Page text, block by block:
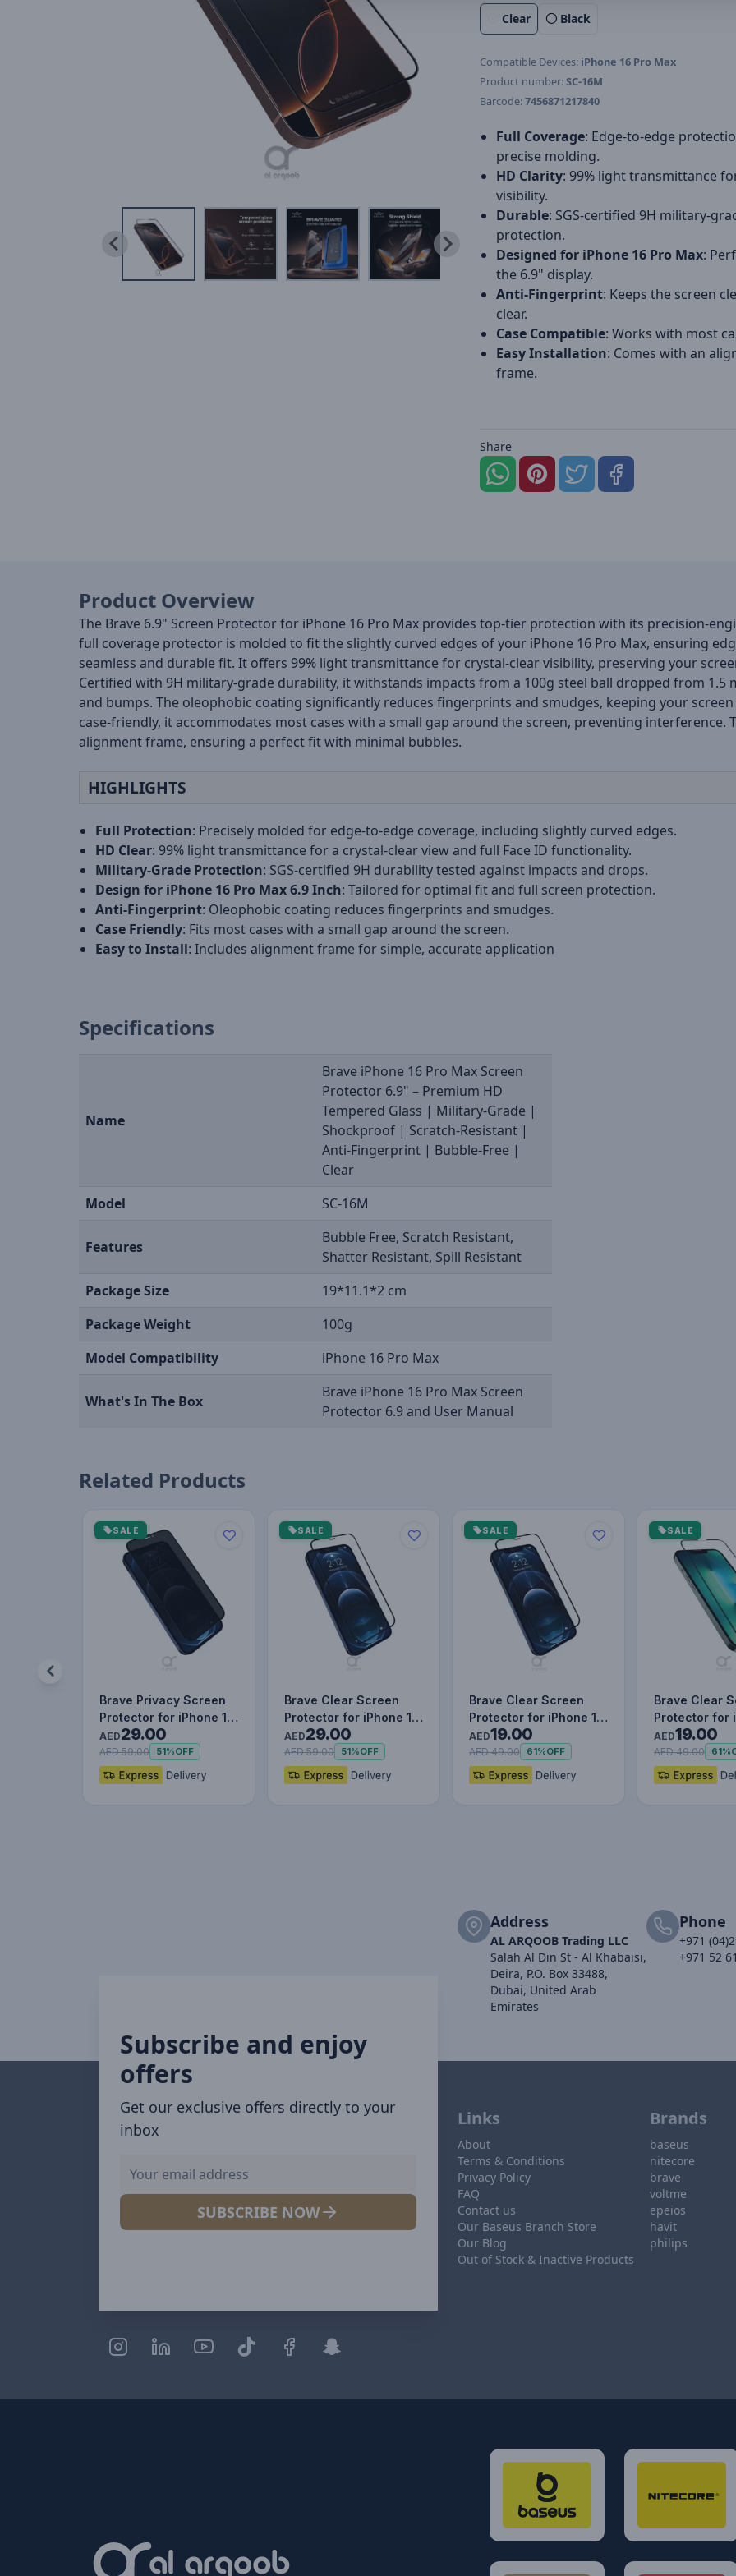
Clear Black
Compatible Devices: iPhone 16 Pro Max
Product number:SC-16M
Barcode:7456871217840
Full Coverage: Edge-to-edge
precise molding.
HD Clarity: 99% light transmittance
visibility.
Durable: SGS-certified 9H military-
protection.
Designed for iPhone 16 Pro Max:
the 6.9" display.
Anti-Fingerprint: Keeps the screen
clear.
Case Compatible: Works with most
Easy Installation: Comes with an
frame.
Share
Product Overview
The Brave 6.9" Screen Protector for iPhone 16 Pro Max provides top-tier protection with its precision-
full coverage protector is molded to fit the slightly curved edges of your iPhone 16 Pro Max, ensuring
seamless and durable fit. It offers 99% light transmittance for crystal-clear visibility, preserving your
Certified with 9H military-grade durability, it withstands impacts from a 100g steel ball dropped from
and bumps. The oleophobic coating significantly reduces fingerprints and smudges, keeping your
case-friendly, it accommodates most cases with a small gap around the screen, preventing
alignment frame, ensuring a perfect fit with minimal bubbles.
HIGHLIGHTS
Full Protection: Precisely molded for edge-to-edge coverage, including slightly curved edges.
HD Clear: 99% light transmittance for a crystal-clear view and full Face ID functionality.
Military-Grade Protection: SGS-certified 9H durability tested against impacts and drops.
Design for iPhone 16 Pro Max 6.9 Inch: Tailored for optimal fit and full screen protection.
Anti-Fingerprint: Oleophobic coating reduces fingerprints and smudges.
Case Friendly: Fits most cases with a small gap around the screen.
Easy to Install: Includes alignment frame for simple, accurate application
Specifications
Name
Brave iPhone 16 Pro Max Screen
Protector 6.9" – Premium HD
Tempered Glass | Military-Grade |
Shockproof | Scratch-Resistant |
Anti-Fingerprint | Bubble-Free |
Clear
Model
SC-16M
Features
Bubble Free, Scratch Resistant,
Shatter Resistant, Spill Resistant
Package Size
19*11.1*2 cm
Package Weight
100g
Model Compatibility
iPhone 16 Pro Max
What's In The Box
Brave iPhone 16 Pro Max Screen
Protector 6.9 and User Manual
Related Products
SALE
Brave Privacy Screen
Protector for iPhone 12
Pro, Impact & Scrat…
AED29.00
AED 59.00 51%OFF
SALE
Brave Clear Screen
Protector for iPhone 12
Pro, Impact & Scratch…
AED29.00
AED 59.00 51%OFF
SALE
Brave Clear Screen
Protector for iPhone 12
Pro Max, Impact &
Scr…
AED19.00
AED 49.00 61%OFF
SALE
Brave Clear
Protector for
Pro, Impact &
AED19.00
AED 49.00 61%
Address
AL ARQOOB Trading LLC
Salah Al Din St - Al Khabaisi,
Deira, P.O. Box 33488,
Dubai, United Arab
Emirates
Phone
+971
+971 52
Subscribe and enjoy
offers
Get our exclusive offers directly to your
inbox
SUBSCRIBE NOW
Links
About
Terms & Conditions
Privacy Policy
FAQ
Contact us
Our Baseus Branch Store
Our Blog
Out of Stock & Inactive Products
Brands
baseus
nitecore
brave
voltme
epeios
havit
philips